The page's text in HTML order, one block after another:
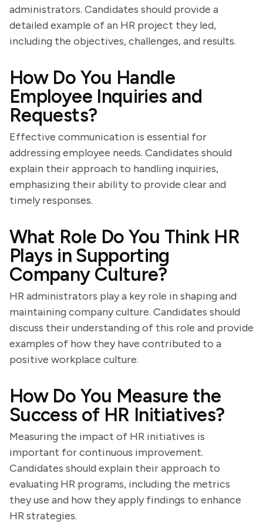
administrators. Candidates should provide a
detailed example of an HR project they led,
including the objectives, challenges, and results.
How Do You Handle
Employee Inquiries and
Requests?
Effective communication is essential for
addressing employee needs. Candidates should
explain their approach to handling inquiries,
emphasizing their ability to provide clear and
timely responses.
What Role Do You Think HR
Plays in Supporting
Company Culture?
HR administrators play a key role in shaping and
maintaining company culture. Candidates should
discuss their understanding of this role and provide
examples of how they have contributed to a
positive workplace culture.
How Do You Measure the
Success of HR Initiatives?
Measuring the impact of HR initiatives is
important for continuous improvement.
Candidates should explain their approach to
evaluating HR programs, including the metrics
they use and how they apply findings to enhance
HR strategies.